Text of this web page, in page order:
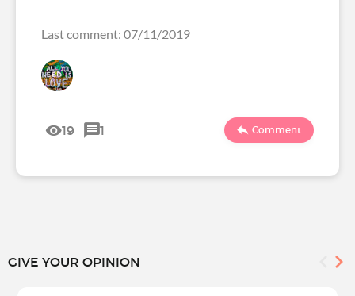
Last comment: 07/11/2019
19 1 Comment
GIVE YOUR OPINION